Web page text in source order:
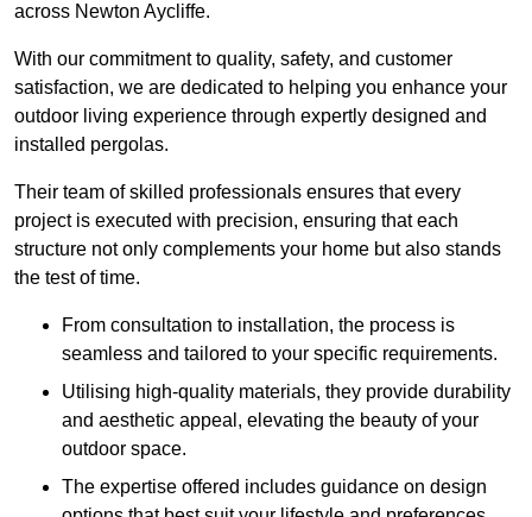
across Newton Aycliffe.
With our commitment to quality, safety, and customer
satisfaction, we are dedicated to helping you enhance your
outdoor living experience through expertly designed and
installed pergolas.
Their team of skilled professionals ensures that every
project is executed with precision, ensuring that each
structure not only complements your home but also stands
the test of time.
From consultation to installation, the process is
seamless and tailored to your specific requirements.
Utilising high-quality materials, they provide durability
and aesthetic appeal, elevating the beauty of your
outdoor space.
The expertise offered includes guidance on design